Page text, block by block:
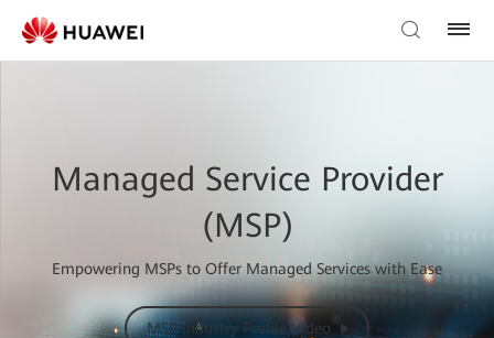
Managed Service Provider
(MSP)
Empowering MSPs to Offer Managed Services with Ease
MSP Industry Profile Video